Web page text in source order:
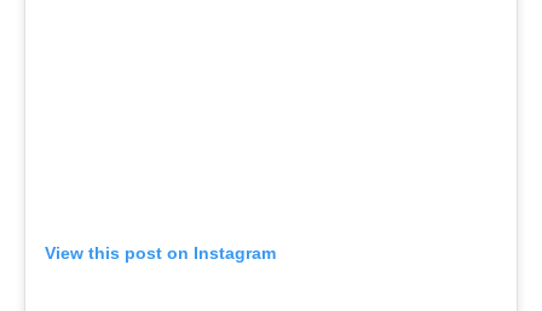
View this post on Instagram